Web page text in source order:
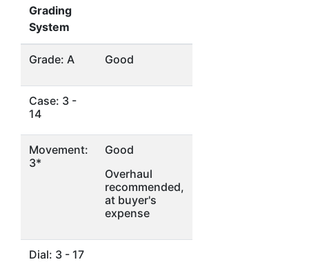
Grading
System
Grade: A Good
Case: 3 -
14
Movement:
3*
Good
Overhaul
recommended,
at buyer's
expense
Dial: 3 - 17